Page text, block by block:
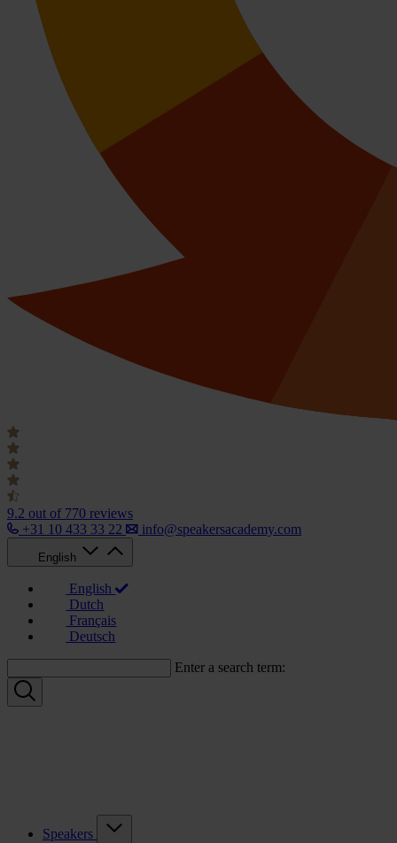
9.2 out of 770 reviews
+31 10 433 33 22
info@speakersacademy.com
English
English
Dutch
Français
Deutsch
Enter a search term:
Speakers